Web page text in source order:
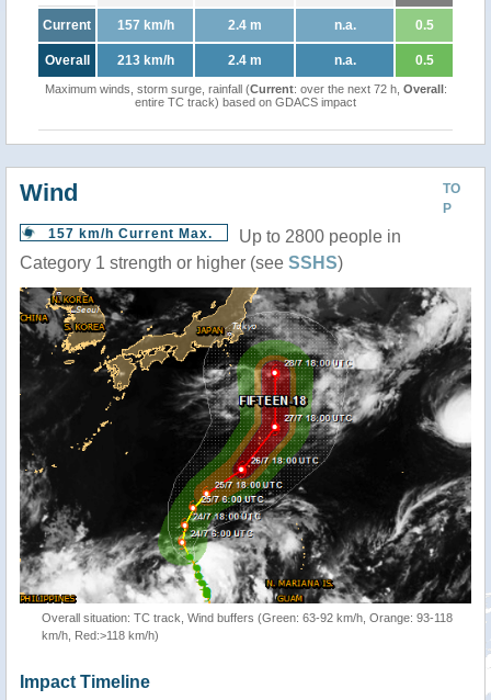
Current 157 km/h 2.4 m n.a. 0.5
Overall 213 km/h 2.4 m n.a. 0.5
Maximum winds, storm surge, rainfall (Current: over the next 72 h, Overall:
entire TC track) based on GDACS impact
TO
P
Wind
157 km/h Current Max.
Up to 2800 people in
Category 1 strength or higher (see SSHS)
Overall situation: TC track, Wind buffers (Green: 63-92 km/h, Orange: 93-118
km/h, Red:>118 km/h)
Impact Timeline